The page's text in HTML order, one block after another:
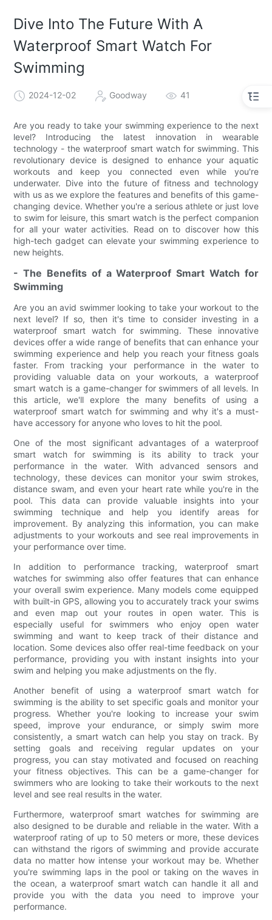
Dive Into The Future With A
Waterproof Smart Watch For
Swimming
2024-12-02 Goodway 41
Are you ready to take your swimming experience to the next
level? Introducing the latest innovation in wearable
technology - the waterproof smart watch for swimming. This
revolutionary device is designed to enhance your aquatic
workouts and keep you connected even while you're
underwater. Dive into the future of fitness and technology
with us as we explore the features and benefits of this game-
changing device. Whether you're a serious athlete or just love
to swim for leisure, this smart watch is the perfect companion
for all your water activities. Read on to discover how this
high-tech gadget can elevate your swimming experience to
new heights.
- The Benefits of a Waterproof Smart Watch for
Swimming
Are you an avid swimmer looking to take your workout to the
next level? If so, then it's time to consider investing in a
waterproof smart watch for swimming. These innovative
devices offer a wide range of benefits that can enhance your
swimming experience and help you reach your fitness goals
faster. From tracking your performance in the water to
providing valuable data on your workouts, a waterproof
smart watch is a game-changer for swimmers of all levels. In
this article, we'll explore the many benefits of using a
waterproof smart watch for swimming and why it's a must-
have accessory for anyone who loves to hit the pool.
One of the most significant advantages of a waterproof
smart watch for swimming is its ability to track your
performance in the water. With advanced sensors and
technology, these devices can monitor your swim strokes,
distance swam, and even your heart rate while you're in the
pool. This data can provide valuable insights into your
swimming technique and help you identify areas for
improvement. By analyzing this information, you can make
adjustments to your workouts and see real improvements in
your performance over time.
In addition to performance tracking, waterproof smart
watches for swimming also offer features that can enhance
your overall swim experience. Many models come equipped
with built-in GPS, allowing you to accurately track your swims
and even map out your routes in open water. This is
especially useful for swimmers who enjoy open water
swimming and want to keep track of their distance and
location. Some devices also offer real-time feedback on your
performance, providing you with instant insights into your
swim and helping you make adjustments on the fly.
Another benefit of using a waterproof smart watch for
swimming is the ability to set specific goals and monitor your
progress. Whether you're looking to increase your swim
speed, improve your endurance, or simply swim more
consistently, a smart watch can help you stay on track. By
setting goals and receiving regular updates on your
progress, you can stay motivated and focused on reaching
your fitness objectives. This can be a game-changer for
swimmers who are looking to take their workouts to the next
level and see real results in the water.
Furthermore, waterproof smart watches for swimming are
also designed to be durable and reliable in the water. With a
waterproof rating of up to 50 meters or more, these devices
can withstand the rigors of swimming and provide accurate
data no matter how intense your workout may be. Whether
you're swimming laps in the pool or taking on the waves in
the ocean, a waterproof smart watch can handle it all and
provide you with the data you need to improve your
performance.